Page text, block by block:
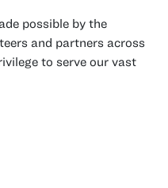
possible by the
and partners across
to serve our vast